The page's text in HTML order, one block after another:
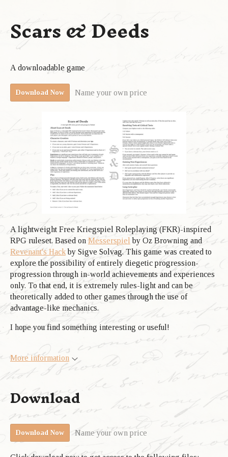
Scars & Deeds
A downloadable game
Download Now Name your own price
A lightweight Free Kriegspiel Roleplaying (FKR)-inspired
RPG ruleset. Based on Messerspiel by Oz Browning and
Revenant's Hackby Sigve Solvag. This game was created to
explore the possibility of entirely diegetic progression-
progression through in-world achievements and experiences
only. To that end, it is extremely rules-light and can be
theoretically added to other games through the use of
advantage-like mechanics.
I hope you find something interesting or useful!
More information
Download
Download Now Name your own price